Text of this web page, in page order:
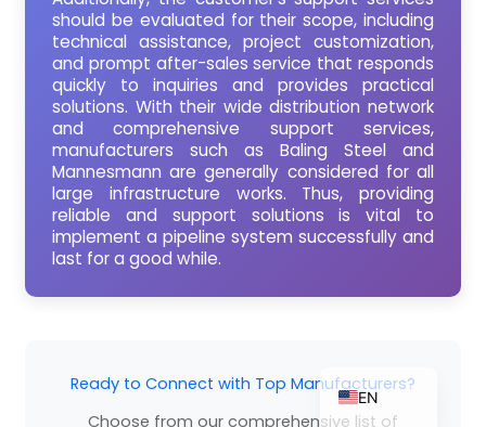
should be evaluated for their scope, including
technical assistance, project customization,
and prompt after-sales service that responds
quickly to inquiries and provides practical
solutions. With their wide distribution network
and comprehensive support services,
manufacturers such as Baling Steel and
Mannesmann are generally considered for all
large infrastructure works. Thus, providing
reliable and support solutions is vital to
implement a pipeline system successfully and
last for a good while.
Ready to Connect with Top Manufacturers?
Choose from our comprehensive list of
EN
JA
KO
PT
RU
ES
ZH_TW